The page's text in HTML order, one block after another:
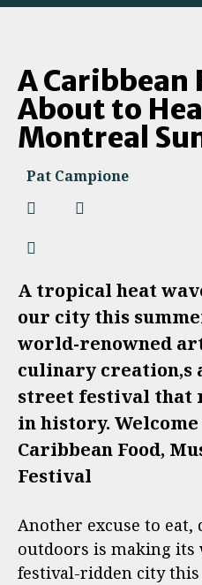
A Caribbean
About to
Montreal
Pat Campione
A tropical heat
our city this
world-renowned
culinary creation,s
street festival that
in history.
Caribbean Food,
Festival
Another excuse to
outdoors is making its
festival-ridden city this